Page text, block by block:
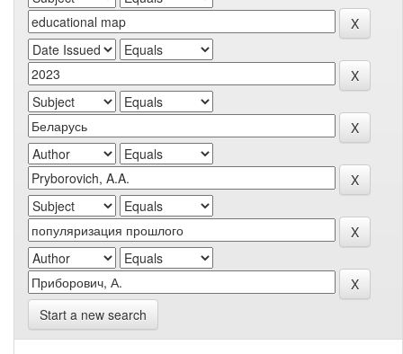
Start a new search